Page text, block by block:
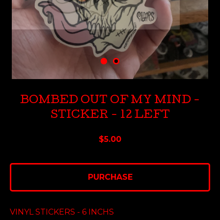
BOMBED OUT OF MY MIND -
STICKER - 12 LEFT
$5.00
PURCHASE
VINYL STICKERS - 6 INCHS